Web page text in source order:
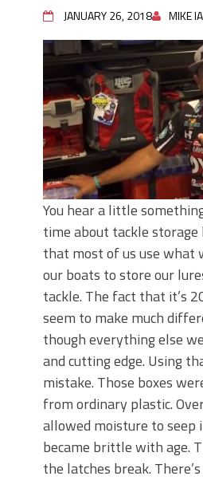
Secret Chatterbait Rigging
Catch More Bass!
Top Four Baits for May!
Big Worm. Big Action. Big
Top Four Baits for April!
Top August Baits: Four
Right Now!
JANUARY 26, 2018 MIKE
You hear a little
time about tackle
that most of us use what
our boats to store our
tackle. The fact that it’s
seem to make much
though everything else
and cutting edge. Using
mistake. Those boxes
from ordinary plastic.
allowed moisture to seep
became brittle with age.
the latches break.